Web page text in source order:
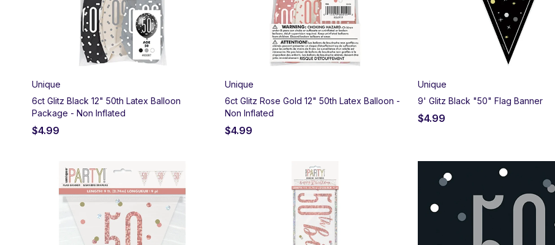
Unique
6ct Glitz Black 12" 50th Latex Balloon
Package - Non Inflated
$4.99
Unique
6ct Glitz Rose Gold 12" 50th Latex Balloon -
Non Inflated
$4.99
Unique
9' Glitz Black "50" Flag Banner
$4.99